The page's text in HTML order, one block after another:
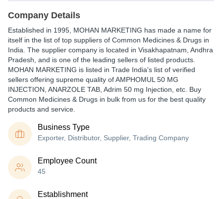
Company Details
Established in 1995 MOHAN MARKETING has made a name for
itself in the list of top suppliers of Common Medicines & Drugs in
India. The supplier company is located in Visakhapatnam, Andhra
Pradesh, and is one of the leading sellers of listed products.
MOHAN MARKETING is listed in Trade India's list of verified
sellers offering supreme quality of AMPHOMUL 50 MG
INJECTION, ANARZOLE TAB, Adrim 50 mg Injection, etc. Buy
Common Medicines & Drugs in bulk from us for the best quality
products and service.
Business Type
Exporter, Distributor, Supplier, Trading Company
Employee Count
45
Establishment